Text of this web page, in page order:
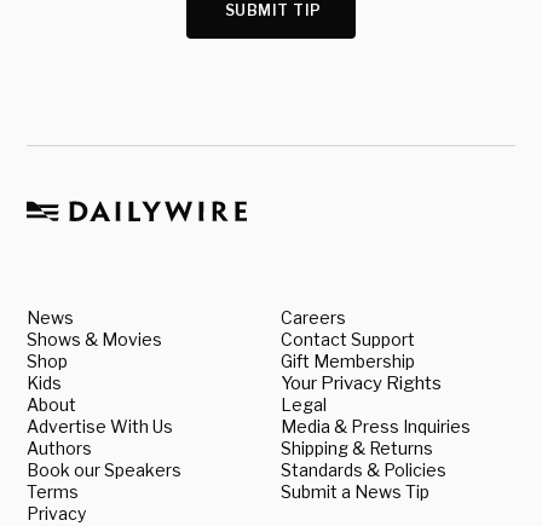
SUBMIT TIP
News
Shows & Movies
Shop
Kids
About
Advertise With Us
Authors
Book our Speakers
Terms
Privacy
Careers
Contact Support
Gift Membership
Your Privacy Rights
Legal
Media & Press Inquiries
Shipping & Returns
Standards & Policies
Submit a News Tip